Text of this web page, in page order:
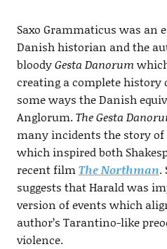
Saxo Grammaticus was
Danish historian and the
bloodyGesta Danorum
creating a complete history
some ways the Danish
Anglorum.The Gesta
many incidents the story of
which inspired both
recent filmThe Northman.
suggests that Harald was
version of events which
author’s Tarantino-like
violence.